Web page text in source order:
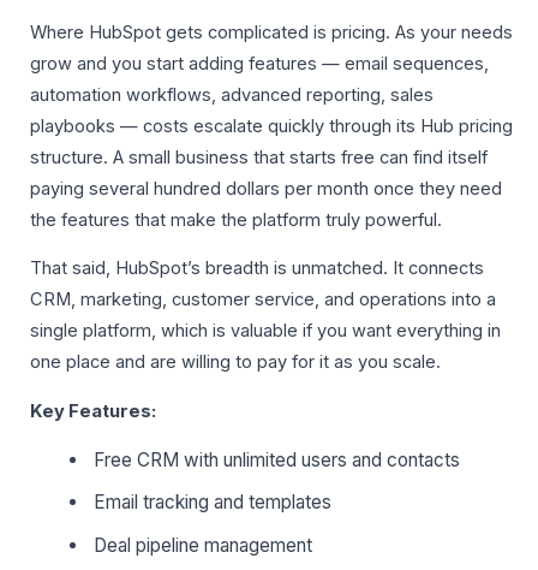
Where HubSpot gets complicated is pricing. As your needs
grow and you start adding features — email sequences,
automation workflows, advanced reporting, sales
playbooks — costs escalate quickly through its Hub pricing
structure. A small business that starts free can find itself
paying several hundred dollars per month once they need
the features that make the platform truly powerful.
That said, HubSpot’s breadth is unmatched. It connects
CRM, marketing, customer service, and operations into a
single platform, which is valuable if you want everything in
one place and are willing to pay for it as you scale.
Key Features:
Free CRM with unlimited users and contacts
Email tracking and templates
Deal pipeline management